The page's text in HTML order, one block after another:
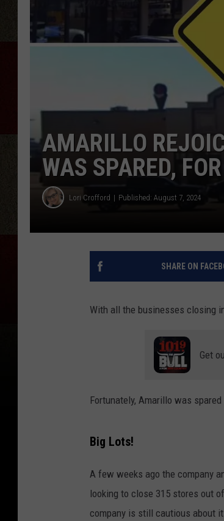
AMARILLO
WAS SPARED,
Lori Crofford Published: August 7, 2024
SHARE ON
With all the businesses closing
Get
Fortunately, Amarillo was
Big Lots!
A few weeks ago the company
looking to close 315 stores out
company is still cautious about